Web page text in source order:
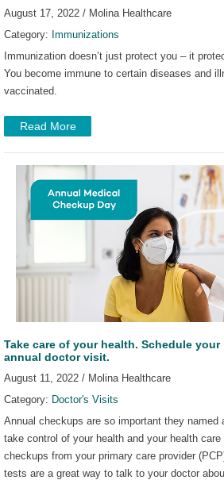
August 17, 2022 / Molina Healthcare
Category: Immunizations
Immunization doesn’t just protect you – it
You become immune to certain diseases and
vaccinated.
Read More
Take care of your health. Schedule your
annual doctor visit.
August 11, 2022 / Molina Healthcare
Category: Doctor's Visits
Annual checkups are so important they named
take control of your health and your health care
checkups from your primary care provider
tests are a great way to talk to your doctor